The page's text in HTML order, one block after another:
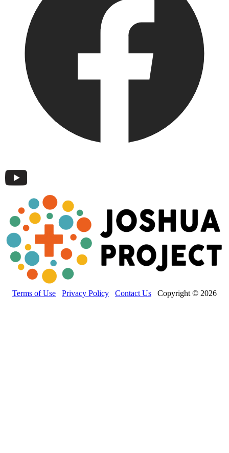
Terms of Use Privacy Policy Contact Us Copyright © 2026